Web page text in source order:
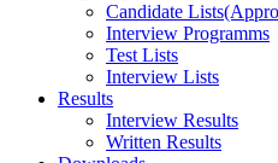
Candidate
Interview Programms
Test Lists
Interview Lists
Results
Interview Results
Written Results